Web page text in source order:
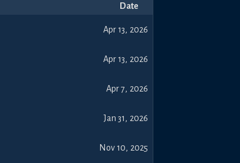
Date
Apr 13, 2026
Apr 13, 2026
Apr 7, 2026
Jan 31, 2026
Nov 10, 2025